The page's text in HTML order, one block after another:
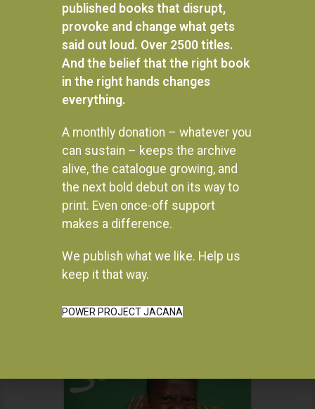
Instagram
published books that disrupt,
provoke and change what gets
said out loud. Over 2500 titles.
And the belief that the right book
in the right hands changes
everything.
A monthly donation – whatever you
can sustain – keeps the archive
alive, the catalogue growing, and
the next bold debut on its way to
print. Even once-off support
makes a difference.
We publish what we like. Help us
keep it that way.
POWER PROJECT JACANA